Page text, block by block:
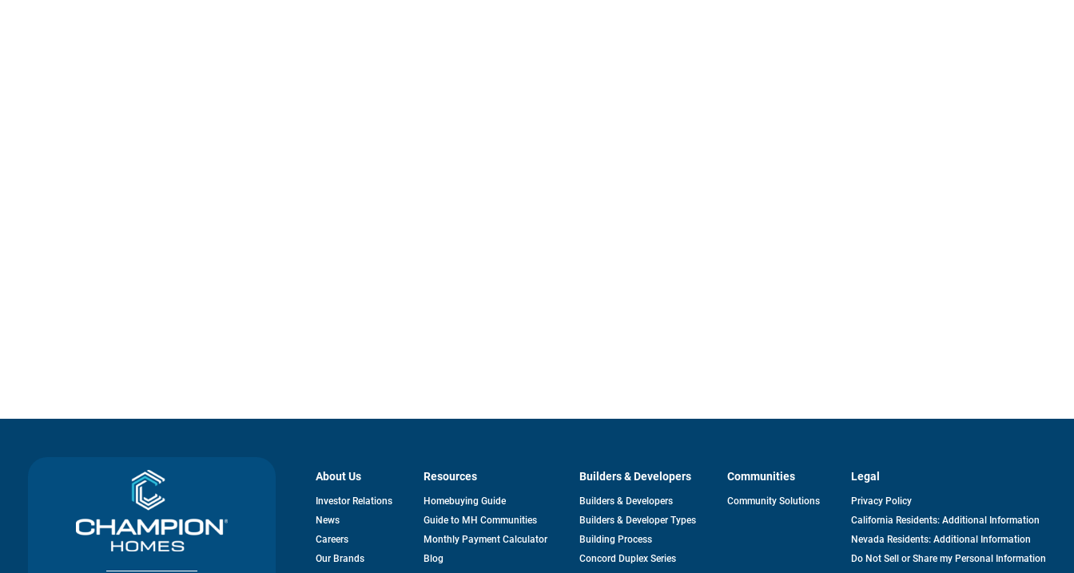
About Us
Investor Relationsopens
News
Careers
Our Brands
Resources
Homebuying Guide
Guide to MH Communities
Monthly Payment Calculator
Blog
Builders & Developers
Builders & Developers
Builders & Developer Types
Building Process
Concord Duplex Series
Communities
Community Solutions
Legal
Privacy Policy
California Residents: Additional Information
Nevada Residents: Additional Information
Do Not Sell or Share my Personal Information